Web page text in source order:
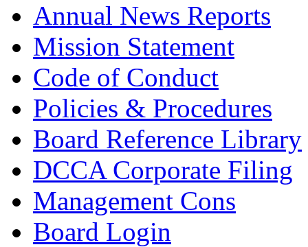
Annual News Reports
Mission Statement
Code of Conduct
Policies & Procedures
Board Reference Library
DCCA Corporate Filing
Management Cons
Board Login